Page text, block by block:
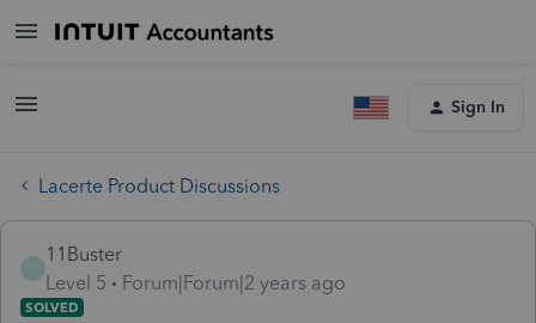
Sign In
Lacerte Product Discussions
1
11Buster
Level 5
Forum|Forum|2 years ago
SOLVED